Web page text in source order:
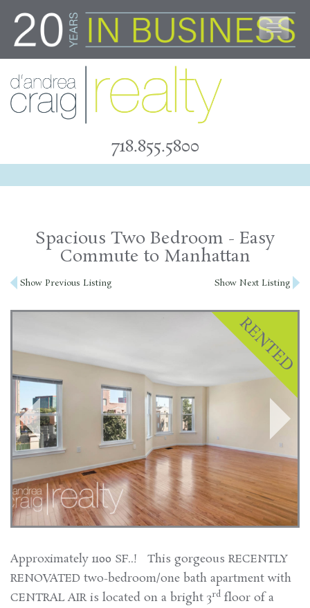
content
718.855.5800
Spacious Two Bedroom - Easy
Commute to Manhattan
Post
navigation
Show Previous Listing Show Next Listing
Approximately 1100 SF..! This gorgeous RECENTLY
RENOVATED two-bedroom/one bath apartment with
CENTRAL AIR is located on a bright 3rd floor of a